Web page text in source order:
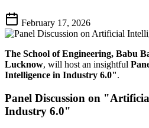
February 17, 2026
The School of Engineering, Babu
Lucknow, will host an insightful
Intelligence in Industry 6.0".
Panel Discussion on
Industry 6.0"